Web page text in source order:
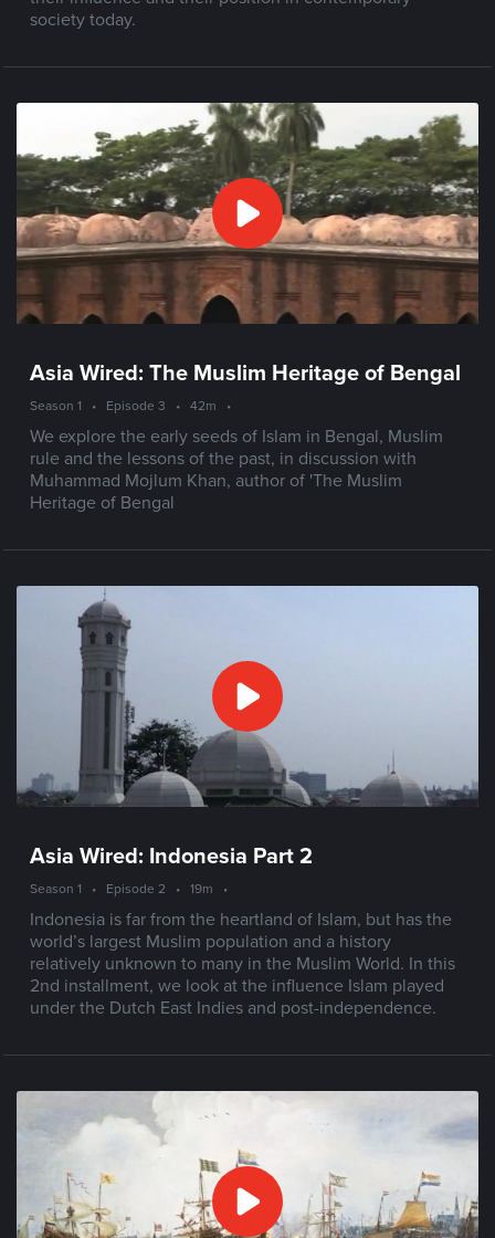
society today.
Asia Wired: The Muslim Heritage of Bengal
Season 1 • Episode 3 • 42m •
We explore the early seeds of Islam in Bengal, Muslim
rule and the lessons of the past, in discussion with
Muhammad Mojlum Khan, author of 'The Muslim
Heritage of Bengal
Asia Wired: Indonesia Part 2
Season 1 • Episode 2 • 19m •
Indonesia is far from the heartland of Islam, but has the
world’s largest Muslim population and a history
relatively unknown to many in the Muslim World. In this
2nd installment, we look at the influence Islam played
under the Dutch East Indies and post-independence.